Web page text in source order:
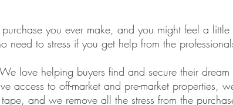
you ever make, and you might feel a little
need to stress if you get help from the
love helping buyers find and secure their dream
access to off-market and pre-market properties,
and we remove all the stress from the